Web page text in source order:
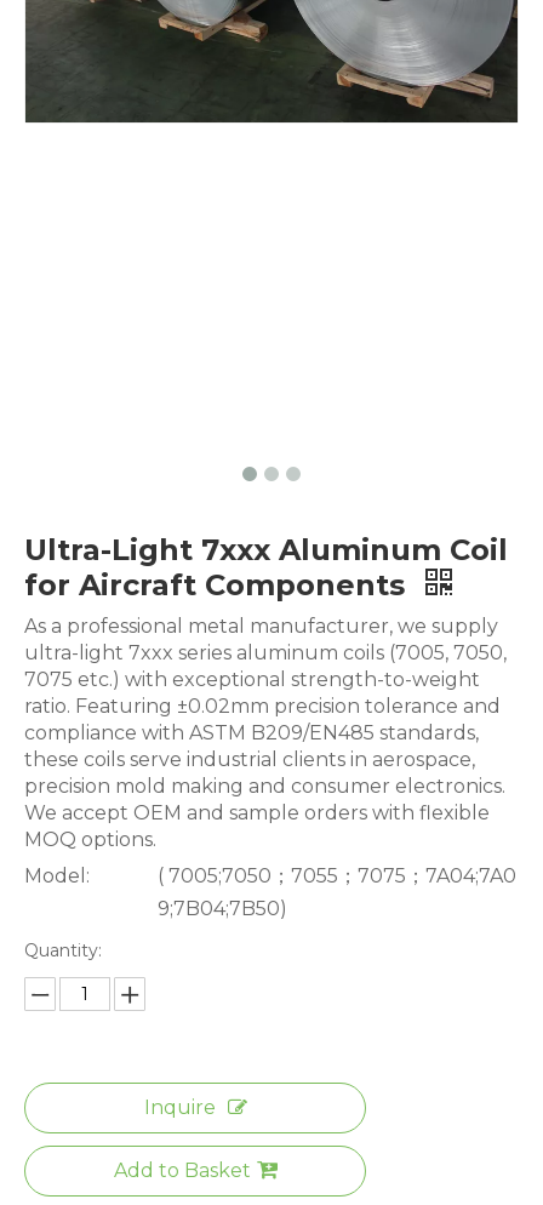
Ultra-Light 7xxx Aluminum Coil
for Aircraft Components
As a professional metal manufacturer, we supply
ultra-light 7xxx series aluminum coils (7005, 7050,
7075 etc.) with exceptional strength-to-weight
ratio. Featuring ±0.02mm precision tolerance and
compliance with ASTM B209/EN485 standards,
these coils serve industrial clients in aerospace,
precision mold making and consumer electronics.
We accept OEM and sample orders with flexible
MOQ options.
Model:
( 7005;7050；7055；7075；7A04;7A0
9;7B04;7B50)
Quantity:
Inquire
Add to Basket